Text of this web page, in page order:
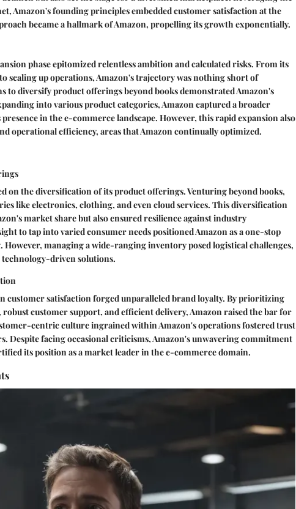
Amazon's founding principles embedded customer satisfaction at the
became a hallmark of Amazon, propelling its growth exponentially.
phase epitomized relentless ambition and calculated risks. From its
scaling up operations, Amazon's trajectory was nothing short of
to diversify product offerings beyond books demonstrated Amazon's
into various product categories, Amazon captured a broader
in the e-commerce landscape. However, this rapid expansion also
operational efficiency, areas that Amazon continually optimized.
on the diversification of its product offerings. Venturing beyond books,
like electronics, clothing, and even cloud services. This diversification
market share but also ensured resilience against industry
to tap into varied consumer needs positioned Amazon as a one-stop
managing a wide-ranging inventory posed logistical challenges,
driven solutions.
customer satisfaction forged unparalleled brand loyalty. By prioritizing
robust customer support, and efficient delivery, Amazon raised the bar for
centric culture ingrained within Amazon's operations fostered trust
Despite facing occasional criticisms, Amazon's unwavering commitment
its position as a market leader in the e-commerce domain.